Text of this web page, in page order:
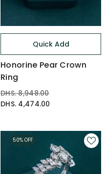
Quick Add
Honorine Pear Crown
Ring
DHS. 8,948.00
DHS. 4,474.00
50% OFF